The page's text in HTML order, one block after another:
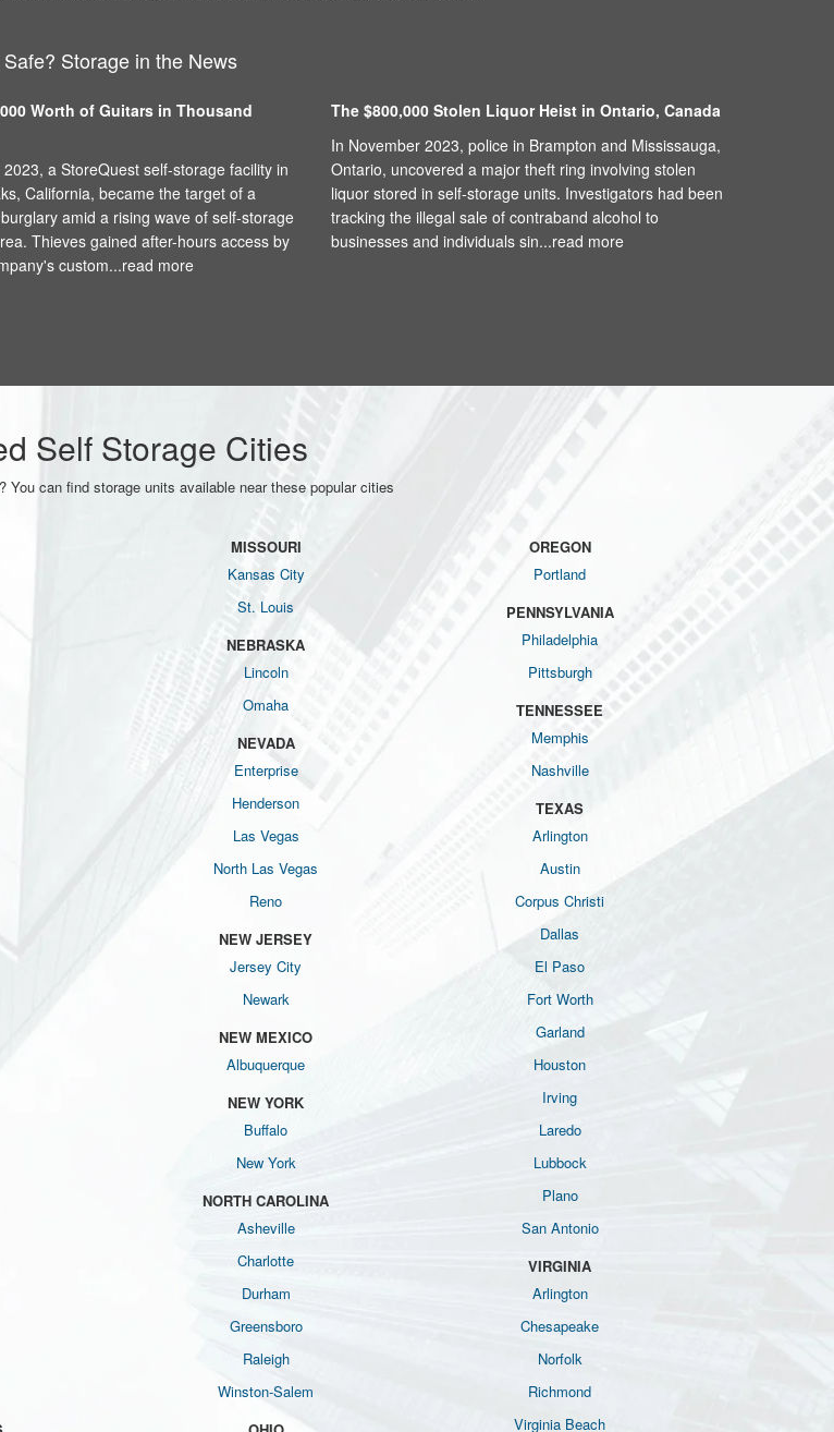
Storage in the News
Worth of Guitars in Thousand
a StoreQuest self-storage facility in
California, became the target of a
amid a rising wave of self-storage
Thieves gained after-hours access by
custom...read more
The $800,000 Stolen Liquor Heist in Ontario, Canada
In November 2023, police in Brampton and Mississauga,
Ontario, uncovered a major theft ring involving stolen
liquor stored in self-storage units. Investigators had been
tracking the illegal sale of contraband alcohol to
businesses and individuals sin...read more
Self Storage Cities
You can find storage units available near these popular cities
MISSOURI
Kansas City
St. Louis
NEBRASKA
Lincoln
Omaha
NEVADA
Enterprise
Henderson
Las Vegas
North Las Vegas
Reno
NEW JERSEY
Jersey City
Newark
NEW MEXICO
Albuquerque
NEW YORK
Buffalo
New York
NORTH CAROLINA
Asheville
Charlotte
Durham
Greensboro
Raleigh
Winston-Salem
OREGON
Portland
PENNSYLVANIA
Philadelphia
Pittsburgh
TENNESSEE
Memphis
Nashville
TEXAS
Arlington
Austin
Corpus Christi
Dallas
El Paso
Fort Worth
Garland
Houston
Irving
Laredo
Lubbock
Plano
San Antonio
VIRGINIA
Arlington
Chesapeake
Norfolk
Richmond
Virginia Beach